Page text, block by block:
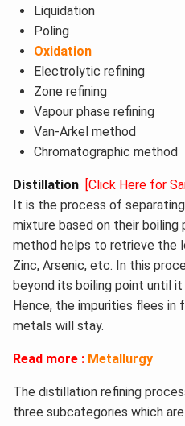
Liquidation
Poling
Oxidation
Electrolytic refining
Zone refining
Vapour phase refining
Van-Arkel method
Chromatographic method
Distillation [Click Here for
It is the process of
mixture based on their boiling
method helps to retrieve the
Zinc, Arsenic, etc. In this
beyond its boiling point until
Hence, the impurities flees in
metals will stay.
Read more : Metallurgy
The distillation refining
three subcategories which